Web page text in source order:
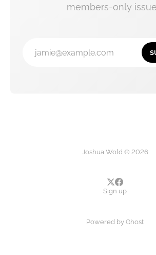
members-only
jamie@example.com
Joshua Wold © 2026
Sign up
Powered by Ghost